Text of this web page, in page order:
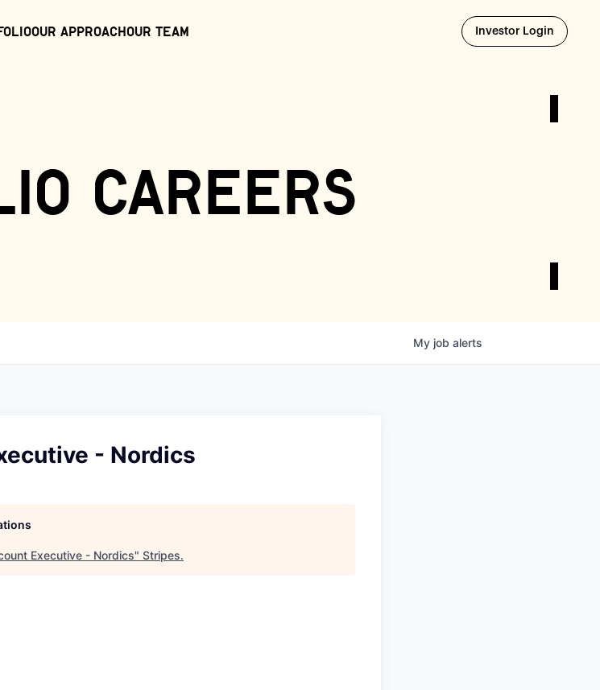
Our ApproachOur Team Investor Login Opens
careers
My job alerts
- Nordics
Executive - Nordics" Stripes.